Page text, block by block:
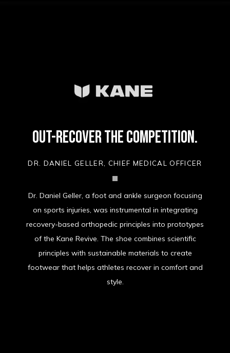
Out-recover the competition.
DR. DANIEL GELLER, CHIEF MEDICAL OFFICER
Dr. Daniel Geller, a foot and ankle surgeon focusing
on sports injuries, was instrumental in integrating
recovery-based orthopedic principles into prototypes
of the Kane Revive. The shoe combines scientific
principles with sustainable materials to create
footwear that helps athletes recover in comfort and
style.